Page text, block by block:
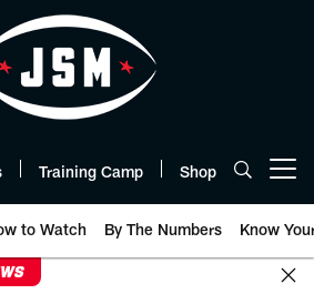
Training Camp Shop
to Watch By The Numbers Know